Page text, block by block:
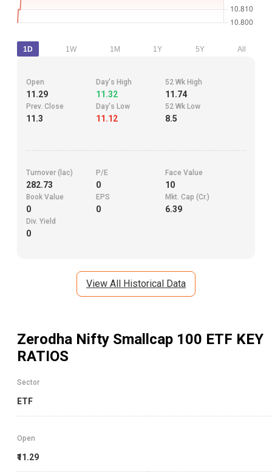
1D 1W 1M 1Y 5Y All
Open
11.29
Day's High
11.32
52 Wk High
11.74
Prev. Close
11.3
Day's Low
11.12
52 Wk Low
8.5
Turnover (lac)
282.73
P/E
0
Face Value
10
Book Value
0
EPS
0
Mkt. Cap (Cr.)
6.39
Div. Yield
0
View All Historical Data
Zerodha Nifty Smallcap 100 ETF KEY
RATIOS
Sector
ETF
Open
₹11.29